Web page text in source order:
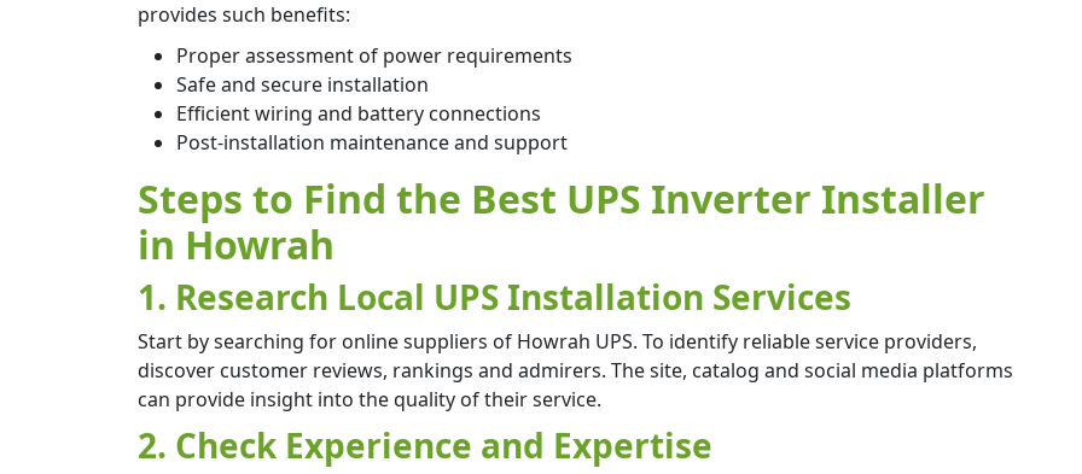
provides such benefits:
Proper assessment of power requirements
Safe and secure installation
Efficient wiring and battery connections
Post-installation maintenance and support
Steps to Find the Best UPS Inverter Installer
in Howrah
1. Research Local UPS Installation Services
Start by searching for online suppliers of Howrah UPS. To identify reliable service providers,
discover customer reviews, rankings and admirers. The site, catalog and social media platforms
can provide insight into the quality of their service.
2. Check Experience and Expertise